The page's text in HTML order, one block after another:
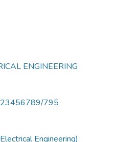
ENGINEERING
795
Engineering)